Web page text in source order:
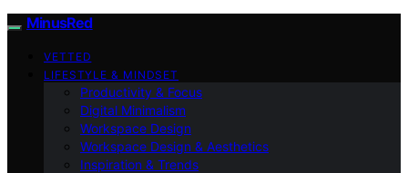
MinusRed
VETTED
LIFESTYLE & MINDSET
Productivity & Focus
Digital Minimalism
Workspace Design
Workspace Design & Aesthetics
Inspiration & Trends